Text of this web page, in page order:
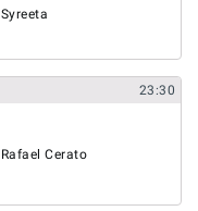
Syreeta
23:30
Rafael Cerato